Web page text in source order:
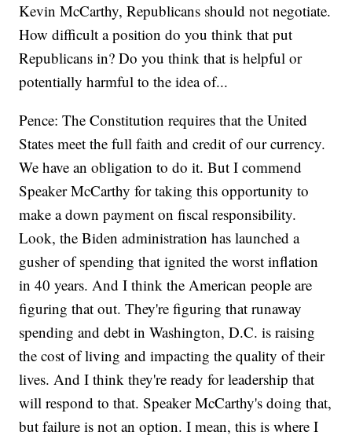
Kevin McCarthy, Republicans should not negotiate.
How difficult a position do you think that put
Republicans in? Do you think that is helpful or
potentially harmful to the idea of...
Pence: The Constitution requires that the United
States meet the full faith and credit of our currency.
We have an obligation to do it. But I commend
Speaker McCarthy for taking this opportunity to
make a down payment on fiscal responsibility.
Look, the Biden administration has launched a
gusher of spending that ignited the worst inflation
in 40 years. And I think the American people are
figuring that out. They're figuring that runaway
spending and debt in Washington, D.C. is raising
the cost of living and impacting the quality of their
lives. And I think they're ready for leadership that
will respond to that. Speaker McCarthy's doing that,
but failure is not an option. I mean, this is where I